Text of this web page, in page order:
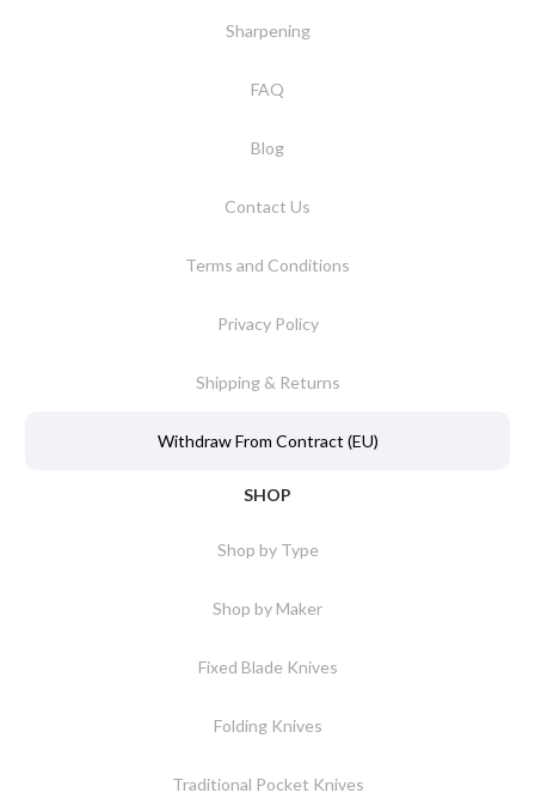
Sharpening
FAQ
Blog
Contact Us
Terms and Conditions
Privacy Policy
Shipping & Returns
Withdraw From Contract (EU)
SHOP
Shop by Type
Shop by Maker
Fixed Blade Knives
Folding Knives
Traditional Pocket Knives